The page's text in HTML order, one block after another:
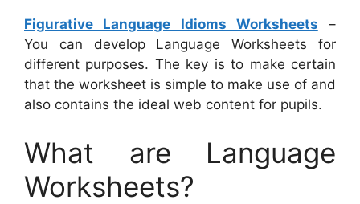
Figurative Language Idioms Worksheets –
You can develop Language Worksheets for
different purposes. The key is to make certain
that the worksheet is simple to make use of and
also contains the ideal web content for pupils.
What are Language
Worksheets?